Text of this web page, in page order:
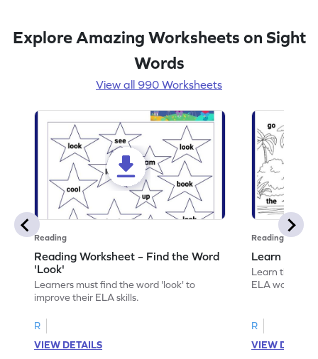
Explore Amazing Worksheets on Sight
Words
View all 990 Worksheets
Reading
Reading Worksheet – Find the Word
'Look'
Learners must find the word 'look' to
improve their ELA skills.
R
VIEW DETAILS
Reading
Learn the
Learn the
ELA
R
VIEW